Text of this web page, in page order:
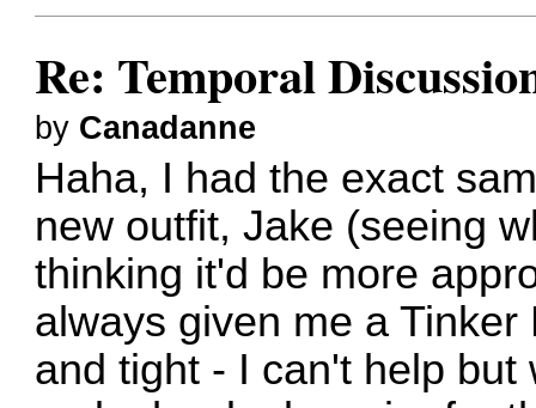
Re: Temporal
by Canadanne
Haha, I had the exact
new outfit, Jake (seeing
thinking it'd be more
always given me a
and tight - I can't help